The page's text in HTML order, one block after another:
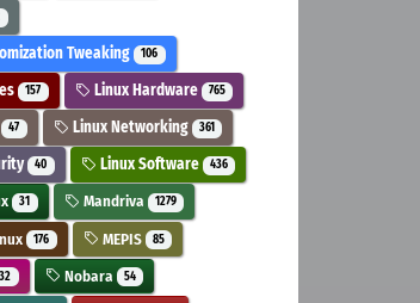
Tweaking 106
157 Linux Hardware 765
47 Linux Networking 361
40 Linux Software 436
31 Mandriva 1279
176 MEPIS 85
32 Nobara 54